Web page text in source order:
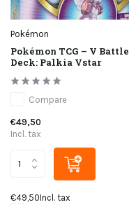
Pokémon
Pokémon TCG – V Battle
Deck: Palkia Vstar
Compare
€49,50
Incl. tax
€49,50Incl. tax